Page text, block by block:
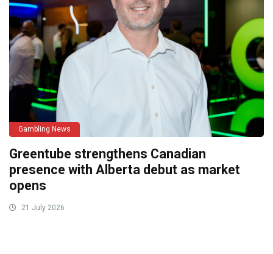
Gambling News
Greentube strengthens Canadian
presence with Alberta debut as market
opens
21 July 2026